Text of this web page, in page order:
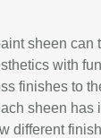
sheen can
with
finishes to
sheen has
different